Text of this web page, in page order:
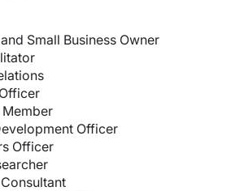
Small Business Owner
Officer
Officer